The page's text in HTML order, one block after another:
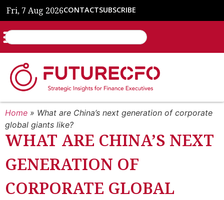
Fri, 7 Aug 2026CONTACTSUBSCRIBE
Home » What are China’s next generation of corporate
global giants like?
WHAT ARE CHINA’S NEXT
GENERATION OF
CORPORATE GLOBAL